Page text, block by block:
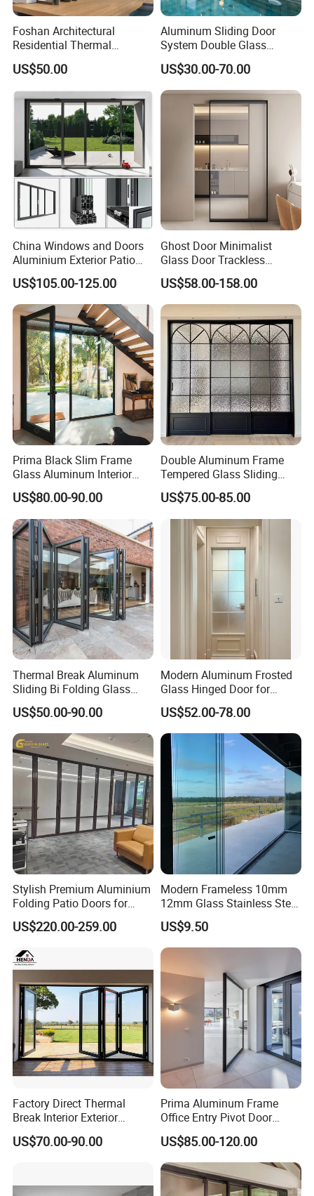
Foshan Architectural
Residential Thermal
Insulation Soundproof
Performance Metal Exterior
Sliding Folding Doors
US$50.00
Aluminum Sliding Door
System Double Glass
Modern Design Patio Door
for House Building
Manufacturer Factory
US$30.00-70.00
China Windows and Doors
Aluminium Exterior Patio
House Exterior Front Double
Glazed Interior Folding
Security Tempered Glass
Pocket Aluminum Sliding
Door
US$105.00-125.00
Ghost Door Minimalist
Glass Door Trackless
Sliding Door Trackless
Sliding Doors and Glass
Sliding Doors Are Suitable
for Hotels, Apartments, and
Schools.
US$58.00-158.00
Prima Black Slim Frame
Glass Aluminum Interior
Swing Door
US$80.00-90.00
Double Aluminum Frame
Tempered Glass Sliding
Door for Modern Interior
US$75.00-85.00
Thermal Break Aluminum
Sliding Bi Folding Glass
Door Exterior Aluminium
Bifold Patio Doors
US$50.00-90.00
Modern Aluminum Frosted
Glass Hinged Door for
Bathroom and Interior Use
US$52.00-78.00
Stylish Premium Aluminium
Folding Patio Doors for
Outdoor Living
US$220.00-259.00
Modern Frameless 10mm
12mm Glass Stainless Steel
Glass Partition Wall Glass
Sliding Doors Landscape
Aluminium Exterior Glass
US$9.50
Factory Direct Thermal
Break Interior Exterior
2.0mm Garage Steel
Wooden Aluminum
Glass Window Accordion
US$70.00-90.00
Prima Aluminum Frame
Office Entry Pivot Door
Revolving Tempered Glass
Door Free Standing Door
US$85.00-120.00